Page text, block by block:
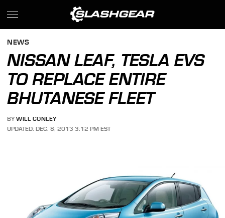
NEWS
NISSAN LEAF, TESLA EVS
TO REPLACE ENTIRE
BHUTANESE FLEET
BY WILL CONLEY
UPDATED: DEC. 8, 2013 3:12 PM EST